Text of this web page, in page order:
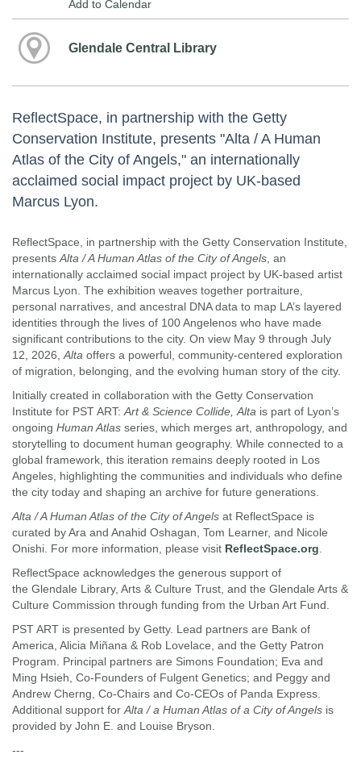
Add to Calendar
Glendale Central Library
ReflectSpace, in partnership with the Getty
Conservation Institute, presents "Alta / A Human
Atlas of the City of Angels," an internationally
acclaimed social impact project by UK-based
Marcus Lyon.
ReflectSpace, in partnership with the Getty Conservation Institute,
presentsAlta / A Human Atlas of the City of Angels, an
internationally acclaimed social impact project by UK-based artist
Marcus Lyon. The exhibition weaves together portraiture,
personal narratives, and ancestral DNA data to map LA’s layered
identities through the lives of 100 Angelenos who have made
significant contributions to the city. On view May 9 through July
12, 2026,Alta offers a powerful, community-centered exploration
of migration, belonging, and the evolving human story of the city.
Initially created in collaboration with the Getty Conservation
Institute for PST ART: Art & Science Collide, Alta is part of Lyon’s
ongoing Human Atlas series, which merges art, anthropology, and
storytelling to document human geography. While connected to a
global framework, this iteration remains deeply rooted in Los
Angeles, highlighting the communities and individuals who define
the city today and shaping an archive for future generations.
Alta / A Human Atlas of the City of Angels at ReflectSpace is
curated by Ara and Anahid Oshagan, Tom Learner, and Nicole
Onishi. For more information, please visit ReflectSpace.org.
ReflectSpace acknowledges the generous support of
the Glendale Library, Arts & Culture Trust, and the Glendale Arts &
Culture Commission through funding from the Urban Art Fund.
PST ART is presented by Getty. Lead partners are Bank of
America, Alicia Miñana & Rob Lovelace, and the Getty Patron
Program. Principal partners are Simons Foundation; Eva and
Ming Hsieh, Co-Founders of Fulgent Genetics; and Peggy and
Andrew Cherng, Co-Chairs and Co-CEOs of Panda Express.
Additional support forAlta / a Human Atlas of a City of Angels is
provided by John E. and Louise Bryson.
---